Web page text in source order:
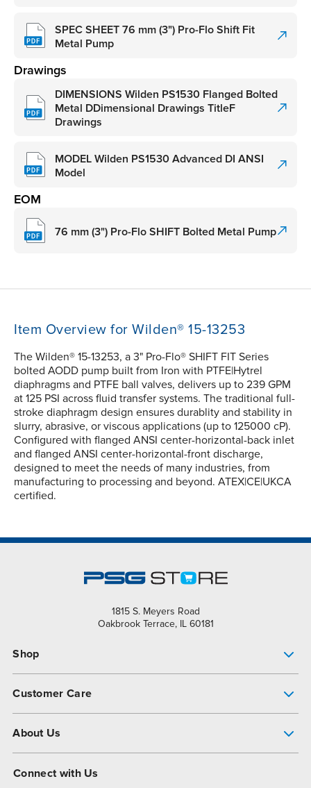
SPEC SHEET 76 mm (3") Pro-Flo Shift Fit
Metal Pump
Drawings
DIMENSIONS Wilden PS1530 Flanged Bolted
Metal DDimensional Drawings TitleF
Drawings
MODEL Wilden PS1530 Advanced DI ANSI
Model
EOM
76 mm (3") Pro-Flo SHIFT Bolted Metal Pump
Item Overview for Wilden® 15-13253
The Wilden® 15-13253, a 3" Pro-Flo® SHIFT FIT Series
bolted AODD pump built from Iron with PTFE|Hytrel
diaphragms and PTFE ball valves, delivers up to 239 GPM
at 125 PSI across fluid transfer systems. The traditional full-
stroke diaphragm design ensures durablity and stability in
slurry, abrasive, or viscous applications (up to 125000 cP).
Configured with flanged ANSI center-horizontal-back inlet
and flanged ANSI center-horizontal-front discharge,
designed to meet the needs of many industries, from
manufacturing to processing and beyond. ATEX|CE|UKCA
certified.
1815 S. Meyers Road
Oakbrook Terrace, IL 60181
Shop
Customer Care
About Us
Connect with Us